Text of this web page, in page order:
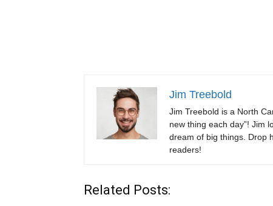
Jim Treebold
Jim Treebold is a North
new thing each day”! Jim
dream of big things. Drop
readers!
Related Posts: